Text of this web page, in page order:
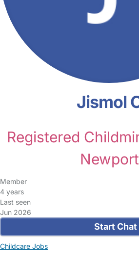
Jismol
Registered
Newport
Member
4 years
Last seen
Jun 2026
Start Chat
Childcare Jobs